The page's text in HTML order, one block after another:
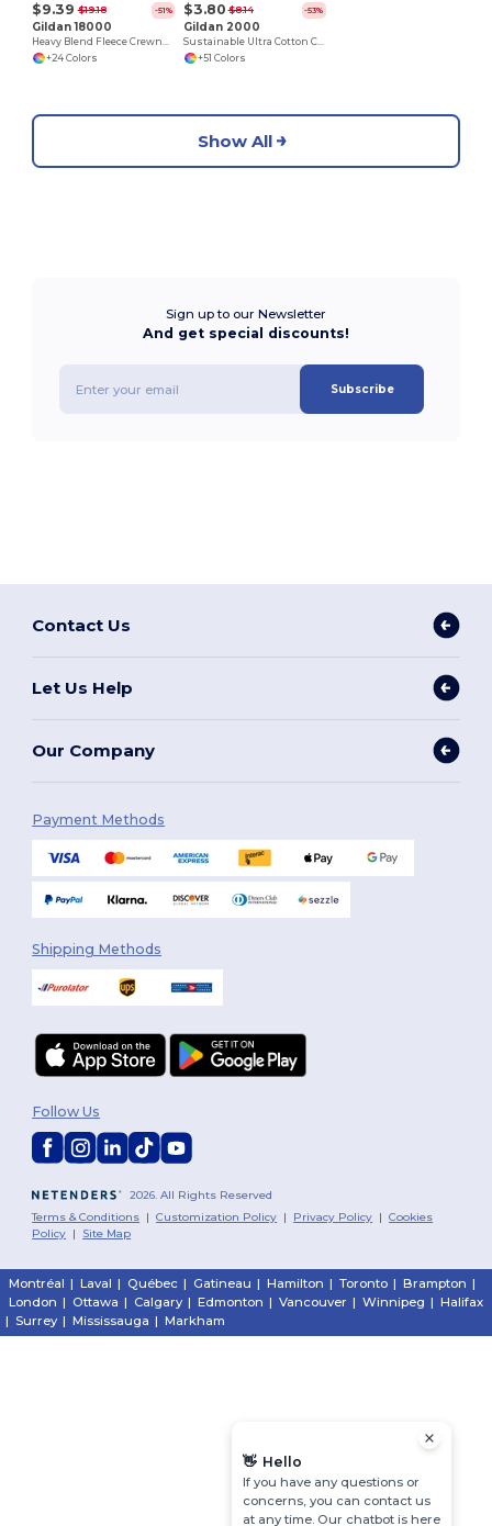
$9.39 $19.18 -51%
Gildan 18000
Heavy Blend Fleece Crewneck Sweatshirt
+24 Colors
$3.80 $8.14 -53%
Gildan 2000
Sustainable Ultra Cotton Comfort T-Shirt
+51 Colors
Show All
Sign up to our Newsletter
And get special discounts!
Subscribe
Contact Us
Let Us Help
Our Company
Payment Methods
Shipping Methods
2026. All Rights Reserved
Terms & Conditions |Customization Policy | Privacy Policy |Cookies
Policy | Site Map
Follow Us
Montréal | Laval | Québec | Gatineau | Hamilton | Toronto | Brampton |
London | Ottawa | Calgary | Edmonton | Vancouver | Winnipeg | Halifax
| Surrey | Mississauga | Markham
👋 Hello
If you have any questions or
concerns, you can contact us
at any time. Our chatbot is here